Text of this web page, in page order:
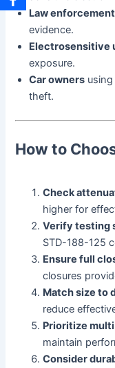
Law
evidence.
Electrosensitive
exposure.
Car owners
theft.
How to
Check
higher for
Verify testing
STD-188-125
Ensure full
closures
Match size to
reduce
Prioritize
maintain
Consider